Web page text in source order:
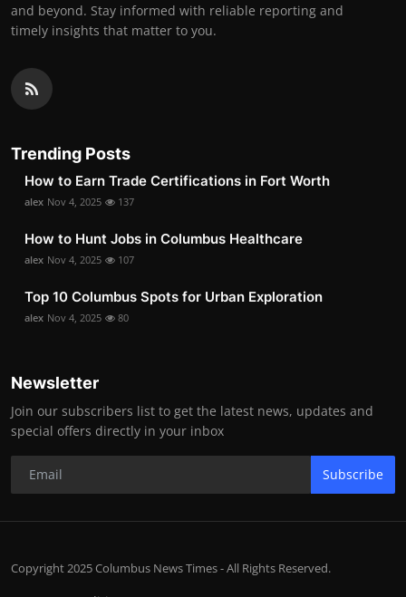
and beyond. Stay informed with reliable reporting and
timely insights that matter to you.
Trending Posts
How to Earn Trade Certifications in Fort Worth
alex Nov 4, 2025 137
How to Hunt Jobs in Columbus Healthcare
alex Nov 4, 2025 107
Top 10 Columbus Spots for Urban Exploration
alex Nov 4, 2025 80
Newsletter
Join our subscribers list to get the latest news, updates and
special offers directly in your inbox
Subscribe
Copyright 2025 Columbus News Times - All Rights Reserved.